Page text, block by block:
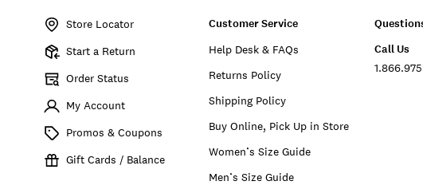
Store Locator
Start a Return
Order Status
My Account
Promos & Coupons
Gift Cards / Balance
Customer Service
Help Desk & FAQs
Returns Policy
Shipping Policy
Buy Online, Pick Up in Store
Women’s Size Guide
Men’s Size Guide
Call Us